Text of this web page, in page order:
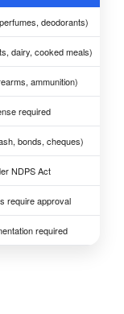
deodorants)
dairy, cooked meals)
ammunition)
required
bonds, cheques)
NDPS Act
require approval
required